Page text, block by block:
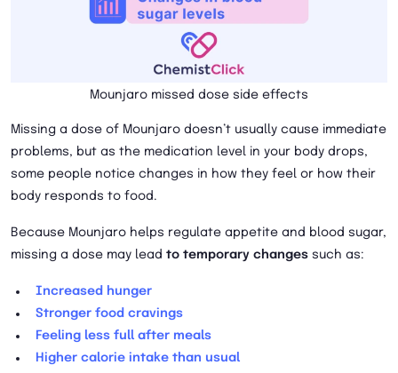
Mounjaro missed dose side effects
Missing a dose of Mounjaro doesn’t usually cause immediate
problems, but as the medication level in your body drops,
some people notice changes in how they feel or how their
body responds to food.
Because Mounjaro helps regulate appetite and blood sugar,
missing a dose may lead to temporary changes such as:
Increased hunger
Stronger food cravings
Feeling less full after meals
Higher calorie intake than usual